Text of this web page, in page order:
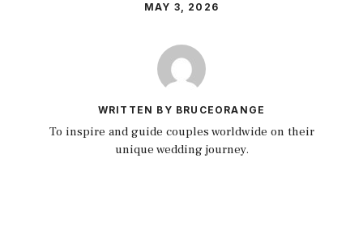
MAY 3, 2026
WRITTEN BY BRUCEORANGE
To inspire and guide couples worldwide on their
unique wedding journey.